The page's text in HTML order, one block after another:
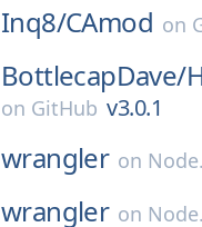
Inq8/CAmod on
BottlecapDave/
on GitHub v3.0.1
wrangler on
wrangler on